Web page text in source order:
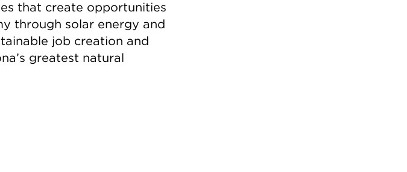
that create opportunities
through solar energy and
job creation and
greatest natural